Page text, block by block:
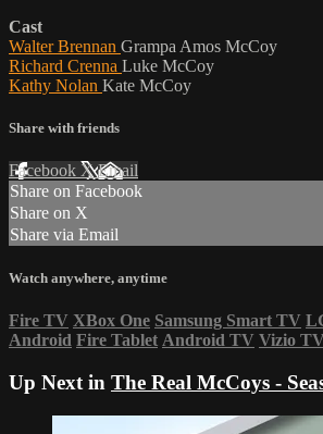
Cast
Walter Brennan Grampa Amos McCoy
Richard Crenna Luke McCoy
Kathy Nolan Kate McCoy
Share with friends
Facebook XEmail
Share on Facebook
Share on X
Share via Email
Watch anywhere, anytime
Fire TV XBox One Samsung Smart TV
Android Fire Tablet Android TV Vizio TV
Up Next in The Real McCoys -